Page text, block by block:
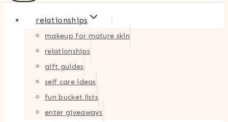
relationships
makeup for mature skin
relationships
gift guides
self care ideas
fun bucket lists
enter giveaways